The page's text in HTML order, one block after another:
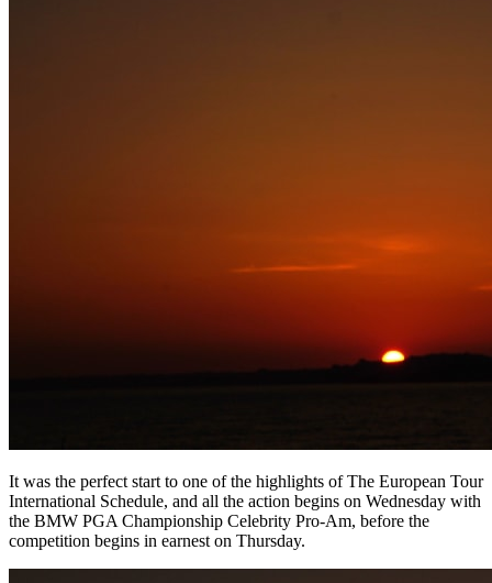
It was the perfect start to one of the highlights of The European Tour
International Schedule, and all the action begins on Wednesday with
the BMW PGA Championship Celebrity Pro-Am, before the
competition begins in earnest on Thursday.